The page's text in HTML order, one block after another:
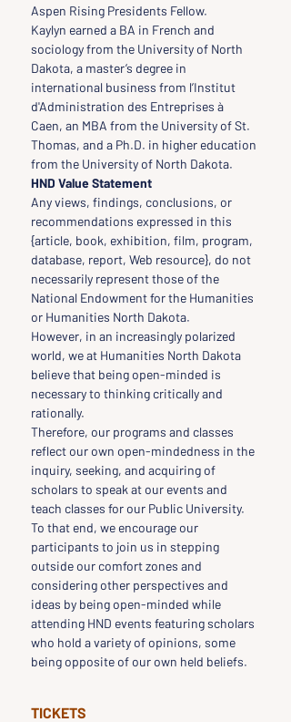
Aspen Rising Presidents Fellow.
Kaylyn earned a BA in French and
sociology from the University of North
Dakota, a master’s degree in
international business from l’Institut
d'Administration des Entreprises à
Caen, an MBA from the University of St.
Thomas, and a Ph.D. in higher education
from the University of North Dakota.
HND Value Statement
Any views, findings, conclusions, or
recommendations expressed in this
{article, book, exhibition, film, program,
database, report, Web resource}, do not
necessarily represent those of the
National Endowment for the Humanities
or Humanities North Dakota.
However, in an increasingly polarized
world, we at Humanities North Dakota
believe that being open-minded is
necessary to thinking critically and
rationally.
Therefore, our programs and classes
reflect our own open-mindedness in the
inquiry, seeking, and acquiring of
scholars to speak at our events and
teach classes for our Public University.
To that end, we encourage our
participants to join us in stepping
outside our comfort zones and
considering other perspectives and
ideas by being open-minded while
attending HND events featuring scholars
who hold a variety of opinions, some
being opposite of our own held beliefs.
TICKETS